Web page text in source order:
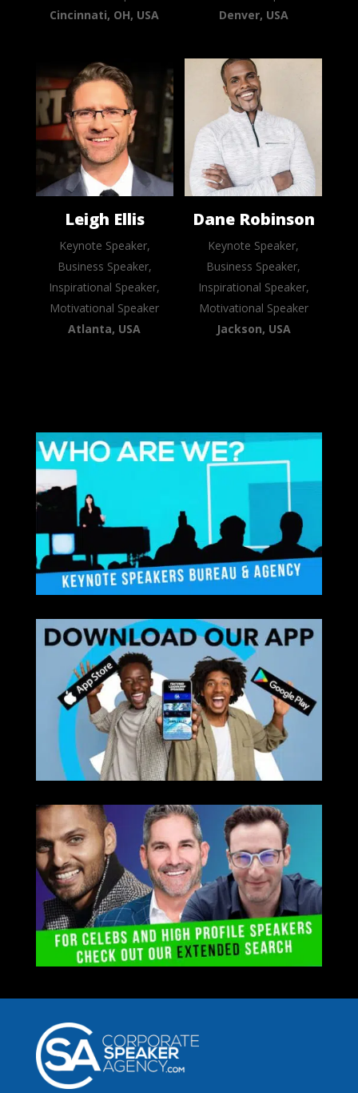
Cincinnati, OH, USA
Denver, USA
Leigh Ellis
Keynote Speaker,
Business Speaker,
Inspirational Speaker,
Motivational Speaker
Atlanta, USA
Dane Robinson
Keynote Speaker,
Business Speaker,
Inspirational Speaker,
Motivational Speaker
Jackson, USA